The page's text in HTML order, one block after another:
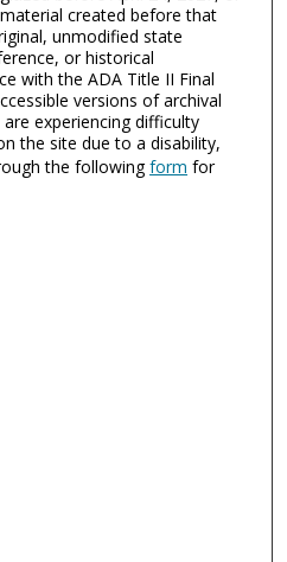
created before that
unmodified state
or historical
with the ADA Title II Final
versions of archival
experiencing difficulty
the site due to a disability,
the followingform for